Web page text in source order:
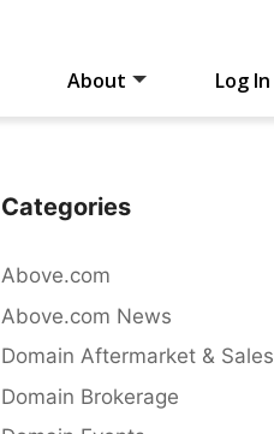
About Log In
Categories
Above.com
Above.com News
Domain Aftermarket & Sales
Domain Brokerage